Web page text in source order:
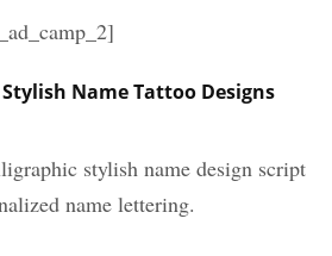
Name Tattoo Designs
stylish name design script
name lettering.